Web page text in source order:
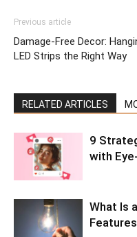
Previous article
Damage-Free Decor:
LED Strips the Right Way
RELATED ARTICLES
9
with
What Is